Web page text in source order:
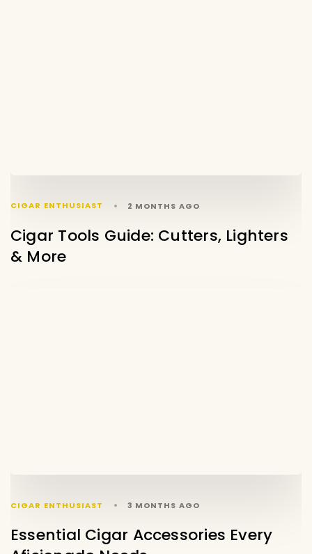
CIGAR ENTHUSIAST 2 MONTHS AGO
Cigar Tools Guide: Cutters, Lighters
& More
CIGAR ENTHUSIAST 3 MONTHS AGO
Essential Cigar Accessories Every